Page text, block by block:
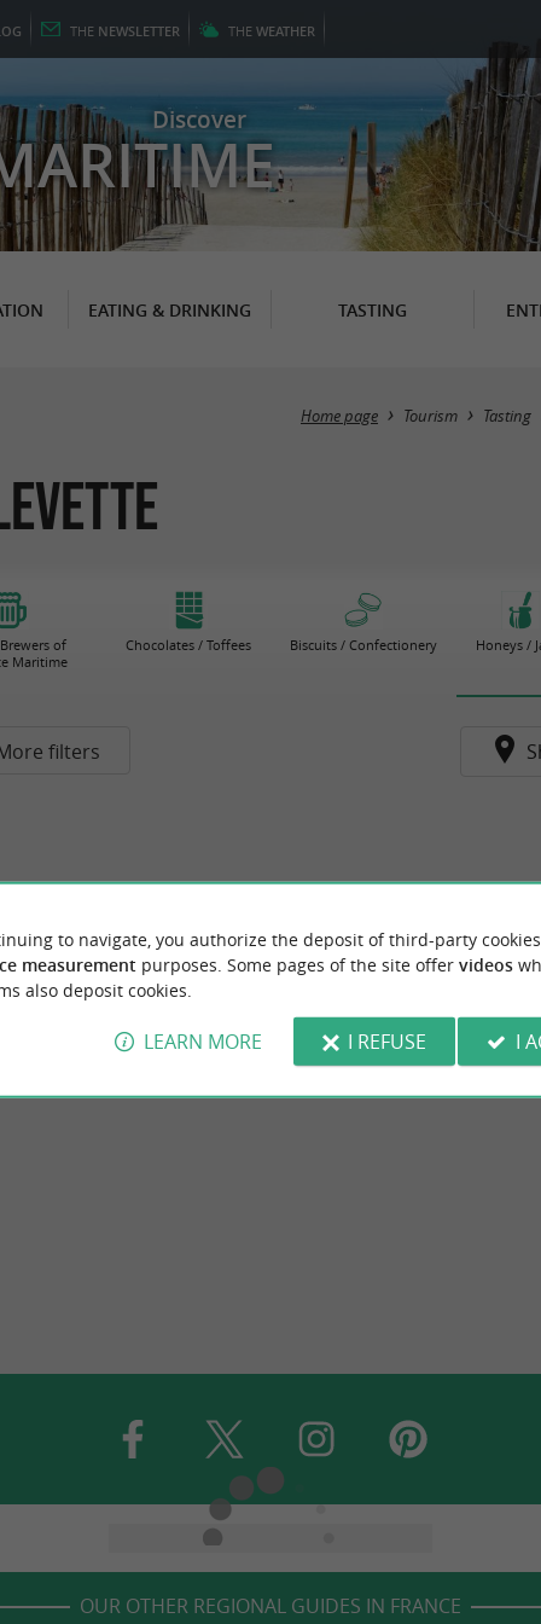
THE NEWSLETTER THE WEATHER
Discover
EATING & DRINKING TASTING
Home page Tourism Tasting
of
Maritime
Chocolates / Toffees Biscuits / Confectionery Honeys /
filters
OUR OTHER REGIONAL GUIDES IN FRANCE
to navigate, you authorize the deposit of third-party
measurement purposes. Some pages of the site offer videos
also deposit cookies.
LEARN MORE I REFUSE I